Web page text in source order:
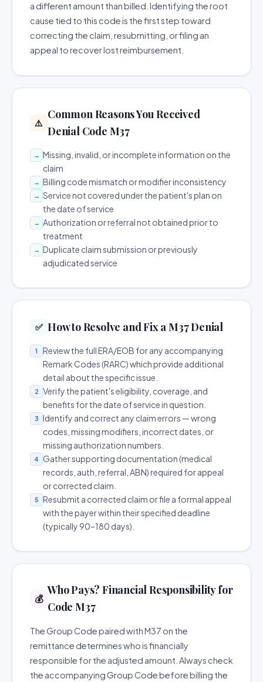
a different amount than billed. Identifying the root
cause tied to this code is the first step toward
correcting the claim, resubmitting, or filing an
appeal to recover lost reimbursement.
⚠️
Common Reasons You Received
Denial Code M37
→ Missing, invalid, or incomplete information on the
claim
→ Billing code mismatch or modifier inconsistency
→ Service not covered under the patient's plan on
the date of service
→ Authorization or referral not obtained prior to
treatment
→ Duplicate claim submission or previously
adjudicated service
✅ How to Resolve and Fix a M37 Denial
1
Review the full ERA/EOB for any accompanying
Remark Codes (RARC) which provide additional
detail about the specific issue.
2
Verify the patient's eligibility, coverage, and
benefits for the date of service in question.
3
Identify and correct any claim errors — wrong
codes, missing modifiers, incorrect dates, or
missing authorization numbers.
4
Gather supporting documentation (medical
records, auth, referral, ABN) required for appeal
or corrected claim.
5
Resubmit a corrected claim or file a formal appeal
with the payer within their specified deadline
(typically 90–180 days).
💰
Who Pays? Financial Responsibility for
Code M37
The Group Code paired with M37 on the
remittance determines who is financially
responsible for the adjusted amount. Always check
the accompanying Group Code before billing the